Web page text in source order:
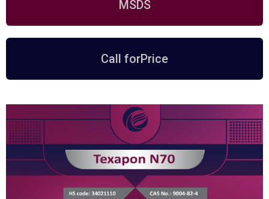
MSDS
Call forPrice